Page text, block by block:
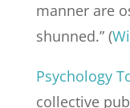
manner are
shunned.” (
Psychology
collective